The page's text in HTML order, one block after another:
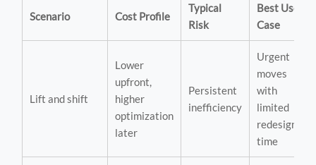
Scenario Cost Profile
Typical
Risk
Best Use
Case
Lift and shift
Lower
upfront,
higher
optimization
later
Persistent
inefficiency
Urgent
moves
with
limited
redesign
time